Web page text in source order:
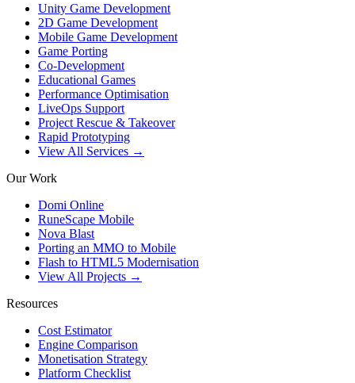
Unity Game Development
2D Game Development
Mobile Game Development
Game Porting
Co-Development
Educational Games
Performance Optimisation
LiveOps Support
Project Rescue & Takeover
Rapid Prototyping
View All Services →
Our Work
Domi Online
RuneScape Mobile
Nova Blast
Porting an MMO to Mobile
Flash to HTML5 Modernisation
View All Projects →
Resources
Cost Estimator
Engine Comparison
Monetisation Strategy
Platform Checklist